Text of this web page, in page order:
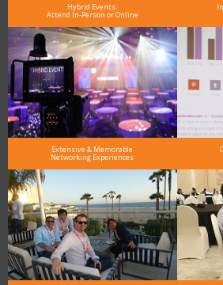
Hybrid Events:
Attend In-Person or Online
Extensive & Memorable
Networking Experiences